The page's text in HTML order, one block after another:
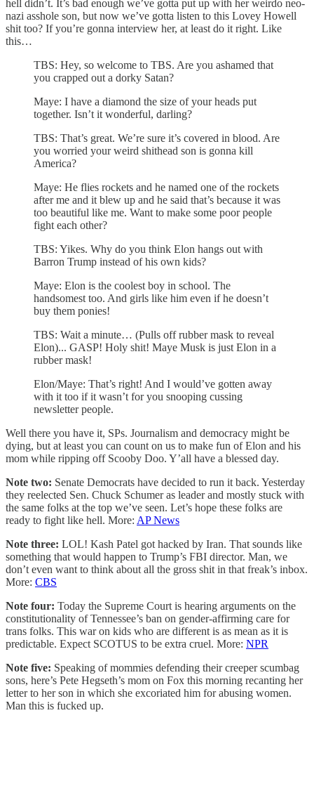
hell didn’t. It’s bad enough we’ve gotta put up with her weirdo neo-
nazi asshole son, but now we’ve gotta listen to this Lovey Howell
shit too? If you’re gonna interview her, at least do it right. Like
this…
TBS: Hey, so welcome to TBS. Are you ashamed that
you crapped out a dorky Satan?
Maye: I have a diamond the size of your heads put
together. Isn’t it wonderful, darling?
TBS: That’s great. We’re sure it’s covered in blood. Are
you worried your weird shithead son is gonna kill
America?
Maye: He flies rockets and he named one of the rockets
after me and it blew up and he said that’s because it was
too beautiful like me. Want to make some poor people
fight each other?
TBS: Yikes. Why do you think Elon hangs out with
Barron Trump instead of his own kids?
Maye: Elon is the coolest boy in school. The
handsomest too. And girls like him even if he doesn’t
buy them ponies!
TBS: Wait a minute… (Pulls off rubber mask to reveal
Elon)... GASP! Holy shit! Maye Musk is just Elon in a
rubber mask!
Elon/Maye: That’s right! And I would’ve gotten away
with it too if it wasn’t for you snooping cussing
newsletter people.
Well there you have it, SPs. Journalism and democracy might be
dying, but at least you can count on us to make fun of Elon and his
mom while ripping off Scooby Doo. Y’all have a blessed day.
Note two: Senate Democrats have decided to run it back. Yesterday
they reelected Sen. Chuck Schumer as leader and mostly stuck with
the same folks at the top we’ve seen. Let’s hope these folks are
ready to fight like hell. More: AP News
Note three: LOL! Kash Patel got hacked by Iran. That sounds like
something that would happen to Trump’s FBI director. Man, we
don’t even want to think about all the gross shit in that freak’s inbox.
More: CBS
Note four: Today the Supreme Court is hearing arguments on the
constitutionality of Tennessee’s ban on gender-affirming care for
trans folks. This war on kids who are different is as mean as it is
predictable. Expect SCOTUS to be extra cruel. More: NPR
Note five: Speaking of mommies defending their creeper scumbag
sons, here’s Pete Hegseth’s mom on Fox this morning recanting her
letter to her son in which she excoriated him for abusing women.
Man this is fucked up.